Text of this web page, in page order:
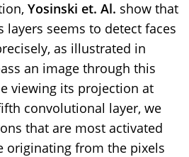
Yosinski et. Al. show that
layers seems to detect faces
as illustrated in
an image through this
viewing its projection at
convolutional layer, we
that are most activated
originating from the pixels